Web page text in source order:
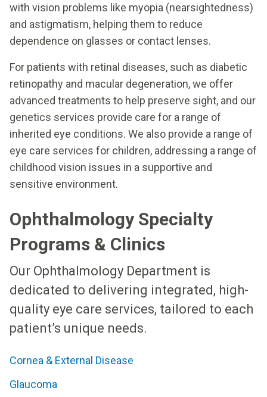
with vision problems like myopia (nearsightedness)
and astigmatism, helping them to reduce
dependence on glasses or contact lenses.
For patients with retinal diseases, such as diabetic
retinopathy and macular degeneration, we offer
advanced treatments to help preserve sight, and our
genetics services provide care for a range of
inherited eye conditions. We also provide a range of
eye care services for children, addressing a range of
childhood vision issues in a supportive and
sensitive environment.
Ophthalmology Specialty
Programs & Clinics
Our Ophthalmology Department is
dedicated to delivering integrated, high-
quality eye care services, tailored to each
patient’s unique needs.
Cornea & External Disease
Glaucoma